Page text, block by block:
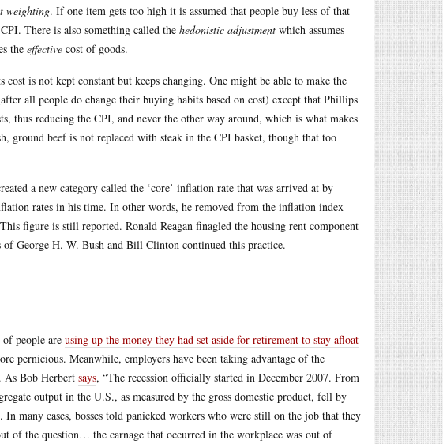
weighting. If one item gets too high it is assumed that people buy less of that
There is also something called the hedonistic adjustment which assumes
the effective cost of goods.
is not kept constant but keeps changing. One might be able to make the
all people do change their buying habits based on cost) except that Phillips
thus reducing the CPI, and never the other way around, which is what makes
ground beef is not replaced with steak in the CPI basket, though that too
a new category called the ‘core’ inflation rate that was arrived at by
rates in his time. In other words, he removed from the inflation index
figure is still reported. Ronald Reagan finagled the housing rent component
George H. W. Bush and Bill Clinton continued this practice.
people are using up the money they had set aside for retirement to stay afloat
pernicious. Meanwhile, employers have been taking advantage of the
As Bob Herbert says, “The recession officially started in December 2007. From
output in the U.S., as measured by the gross domestic product, fell by
many cases, bosses told panicked workers who were still on the job that they
of the question… the carnage that occurred in the workplace was out of